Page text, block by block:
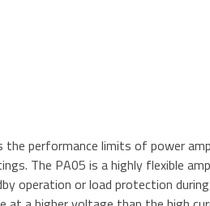
performance limits of power
The PA05 is a highly flexible
operation or load protection